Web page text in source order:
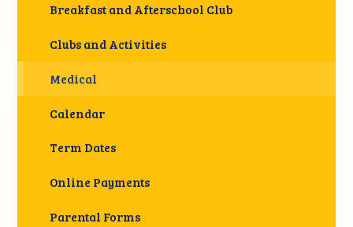
Breakfast and Afterschool Club
Clubs and Activities
Medical
Calendar
Term Dates
Online Payments
Parental Forms